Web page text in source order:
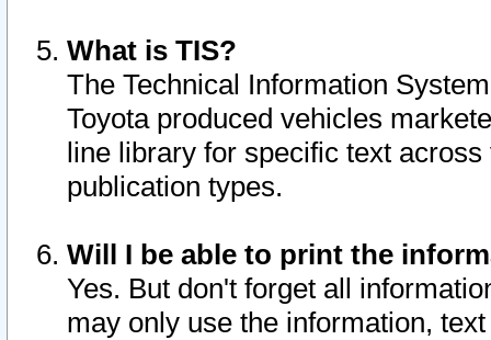
What is TIS?
The Technical Information
Toyota produced vehicles
line library for specific text
publication types.
Will I be able to print the
Yes. But don't forget all
may only use the information,